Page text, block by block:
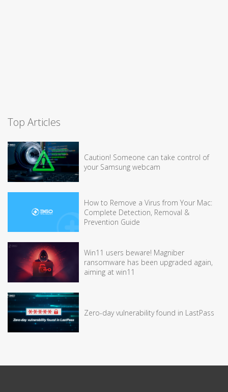
Top Articles
Caution! Someone can take control of
your Samsung webcam
How to Remove a Virus from Your Mac:
Complete Detection, Removal &
Prevention Guide
Win11 users beware! Magniber
ransomware has been upgraded again,
aiming at win11
Zero-day vulnerability found in LastPass